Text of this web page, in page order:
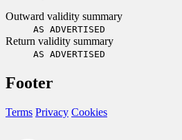
Outward validity summary
AS ADVERTISED
Return validity summary
AS ADVERTISED
Footer
Terms Privacy Cookies